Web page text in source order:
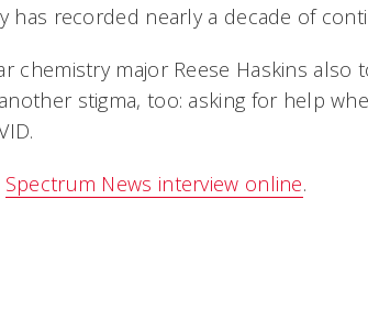
has recorded nearly a decade of
chemistry major Reese Haskins
stigma, too: asking for help
Spectrum News interview online.